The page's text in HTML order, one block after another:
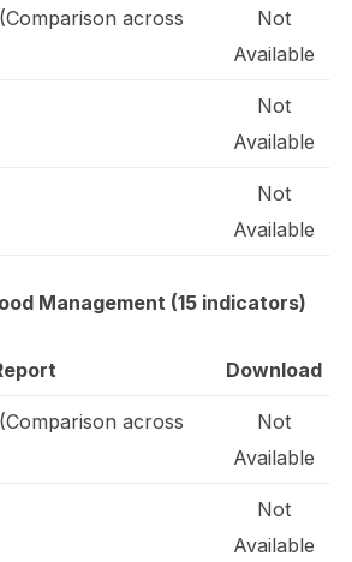
across
Not
Available
Not
Available
Not
Available
Management (15 indicators)
Download
across
Not
Available
Not
Available